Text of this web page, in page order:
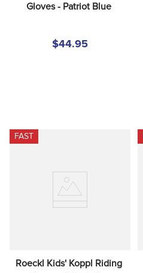
Gloves - Patriot Blue
$44.95
FAST
Roeckl Kids' Koppl Riding